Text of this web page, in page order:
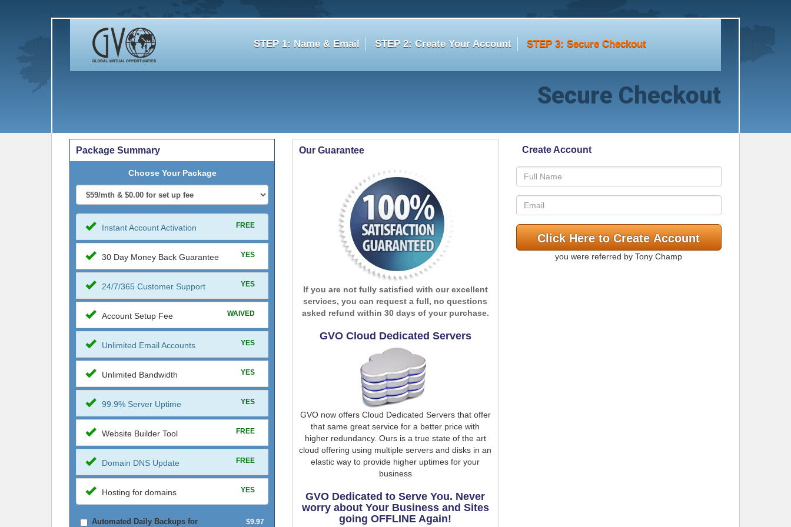
STEP 1: Name & Email STEP 2: Create Your Account STEP 3: Secure Checkout
Secure Checkout
Package Summary
Choose Your Package
Instant Account Activation FREE
30 Day Money Back Guarantee YES
24/7/365 Customer Support YES
Account Setup Fee WAIVED
Unlimited Email Accounts YES
Unlimited Bandwidth YES
99.9% Server Uptime YES
Website Builder Tool FREE
Domain DNS Update FREE
Hosting for domains YES
Automated Daily Backups for $9.97
Our Guarantee
If you are not fully satisfied with our excellent
services, you can request a full, no questions
asked refund within 30 days of your purchase.
GVO Cloud Dedicated Servers
GVO now offers Cloud Dedicated Servers that offer
that same great service for a better price with
higher redundancy. Ours is a true state of the art
cloud offering using multiple servers and disks in an
elastic way to provide higher uptimes for your
business
GVO Dedicated to Serve You. Never
worry about Your Business and Sites
going OFFLINE Again!
Create Account
you were referred by Tony Champ